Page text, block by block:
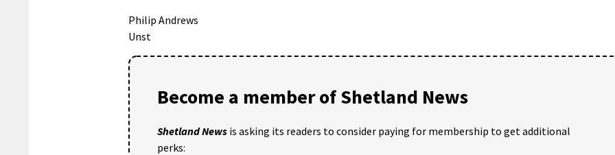
Philip Andrews
Unst
Become a member of Shetland News
Shetland News is asking its readers to consider paying for membership to get additional
perks: